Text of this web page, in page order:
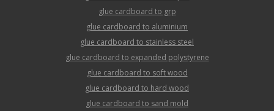
glue cardboard to grp
glue cardboard to aluminium
glue cardboard to stainless steel
glue cardboard to expanded polystyrene
glue cardboard to soft wood
glue cardboard to hard wood
glue cardboard to sand mold